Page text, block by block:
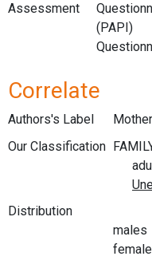
Assessment
(PAPI)
Correlate
Authors's Label
Our Classification
Distribution